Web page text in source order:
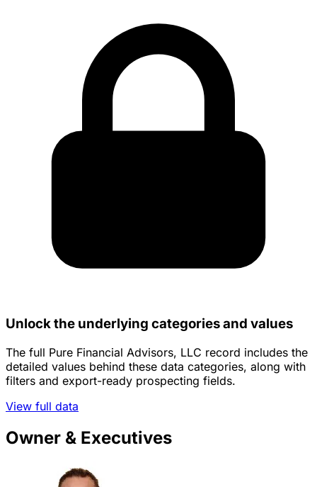
Unlock the underlying categories and values
The full Pure Financial Advisors, LLC record includes the
detailed values behind these data categories, along with
filters and export-ready prospecting fields.
View full data
Owner & Executives